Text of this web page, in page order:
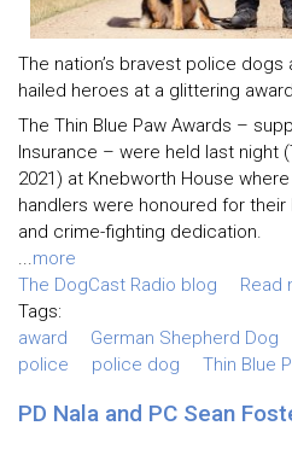
The nation’s bravest police
hailed heroes at a glittering
The Thin Blue Paw Awards –
Insurance – were held last night
2021) at Knebworth House
handlers were honoured for their
and crime-fighting dedication.
...more
The DogCast Radio blog
Read
Tags:
award
German Shepherd Dog
police
police dog Thin Blue
PD Nala and PC Sean